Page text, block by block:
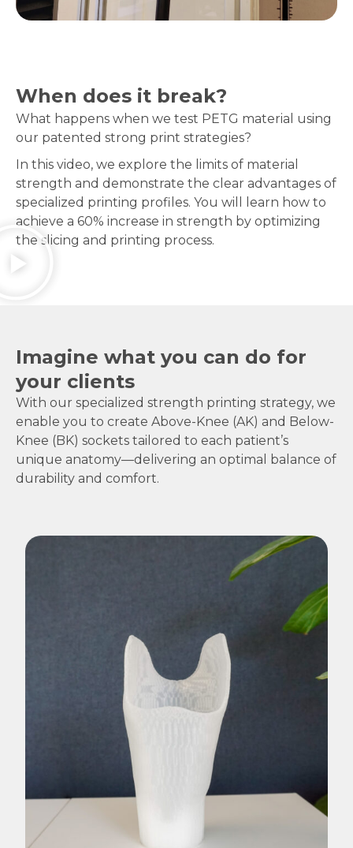
When does it break?
What happens when we test PETG material using
our patented strong print strategies?
In this video, we explore the limits of material
strength and demonstrate the clear advantages of
specialized printing profiles. You will learn how to
achieve a 60% increase in strength by optimizing
the slicing and printing process.
Imagine what you can do for
your clients
With our specialized strength printing strategy, we
enable you to create Above-Knee (AK) and Below-
Knee (BK) sockets tailored to each patient’s
unique anatomy—delivering an optimal balance of
durability and comfort.